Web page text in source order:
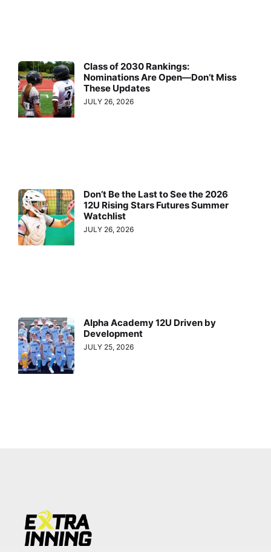
Class of 2030 Rankings:
Nominations Are Open—Don’t Miss
These Updates
JULY 26, 2026
Don’t Be the Last to See the 2026
12U Rising Stars Futures Summer
Watchlist
JULY 26, 2026
Alpha Academy 12U Driven by
Development
JULY 25, 2026